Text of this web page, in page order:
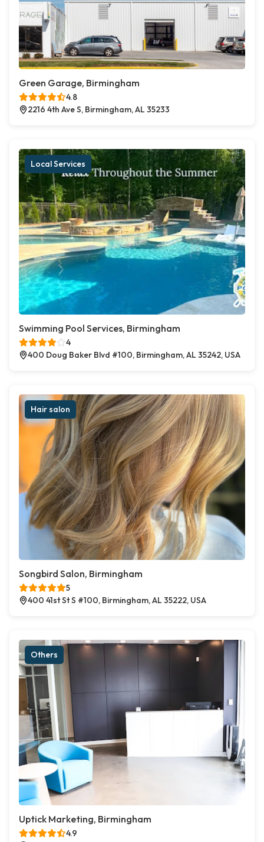
Green Garage, Birmingham
4.8
2216 4th Ave S, Birmingham, AL 35233
Local Services
Swimming Pool Services, Birmingham
4
400 Doug Baker Blvd #100, Birmingham, AL 35242, USA
Hair salon
Songbird Salon, Birmingham
5
400 41st St S #100, Birmingham, AL 35222, USA
Others
Uptick Marketing, Birmingham
4.9